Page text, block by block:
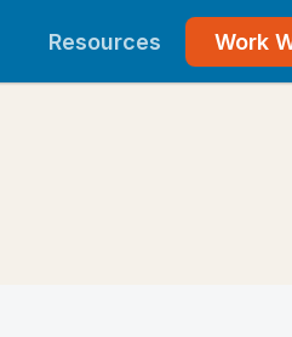
Resources Work